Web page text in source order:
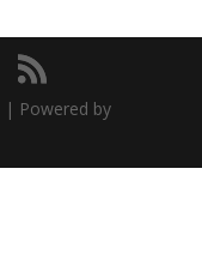
| Powered by